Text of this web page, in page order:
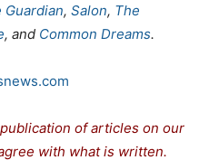
Guardian, Salon, The
, and Common Dreams.
of articles on our
with what is written.